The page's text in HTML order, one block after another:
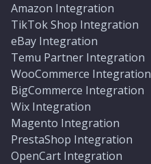
Amazon Integration
TikTok Shop Integration
eBay Integration
Temu Partner Integration
WooCommerce Integration
BigCommerce Integration
Wix Integration
Magento Integration
PrestaShop Integration
OpenCart Integration